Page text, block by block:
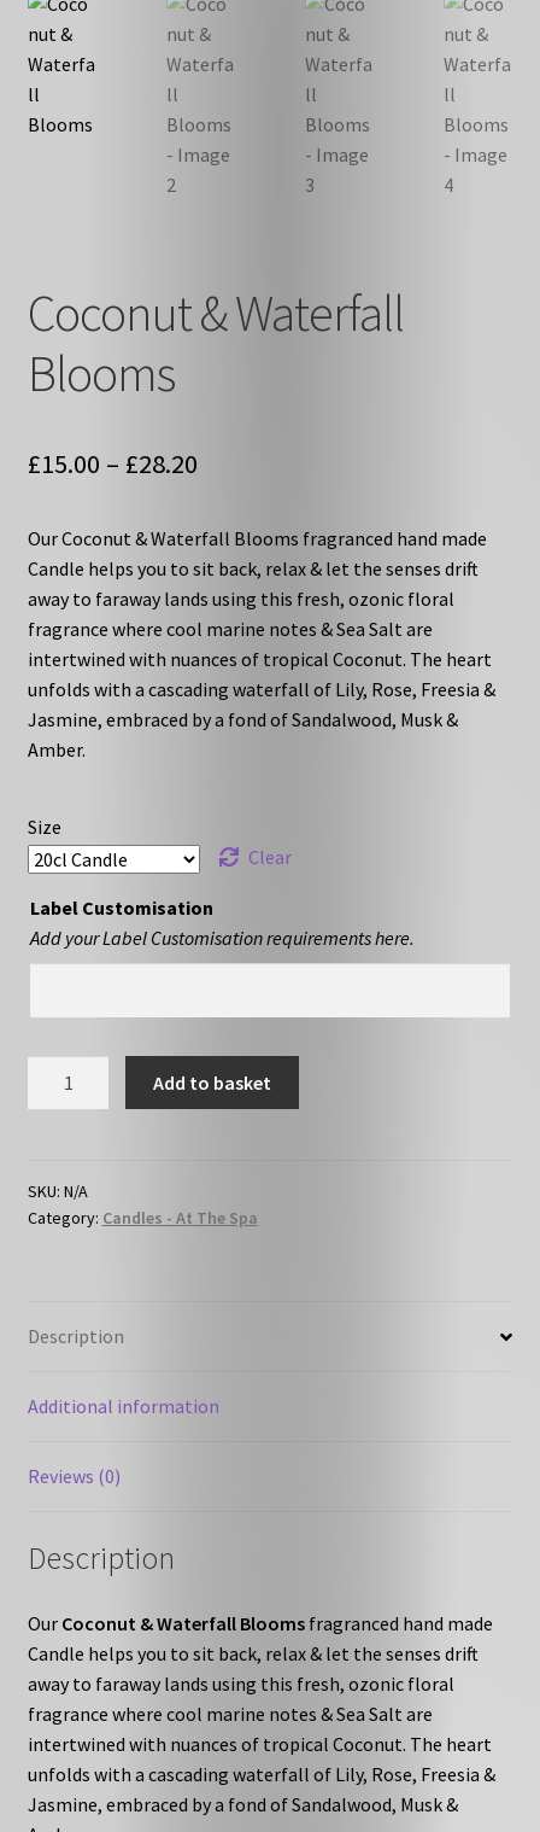
Coconut & Waterfall
Blooms
£15.00 – £28.20Price
£15.00
through
£28.20
Our Coconut & Waterfall Blooms fragranced hand made
Candle helps you to sit back, relax & let the senses drift
away to faraway lands using this fresh, ozonic floral
fragrance where cool marine notes & Sea Salt are
intertwined with nuances of tropical Coconut. The heart
unfolds with a cascading waterfall of Lily, Rose, Freesia &
Jasmine, embraced by a fond of Sandalwood, Musk &
Amber.
Size
Clear
Label Customisation
Add your Label Customisation requirements here.
quantity
Add to basket
SKU: N/A
Category: Candles - At The Spa
Description
Additional information
Reviews (0)
Description
Our Coconut & Waterfall Bloomsfragranced hand made
Candle helps you to sit back, relax & let the senses drift
away to faraway lands using this fresh, ozonic floral
fragrance where cool marine notes & Sea Salt are
intertwined with nuances of tropical Coconut. The heart
unfolds with a cascading waterfall of Lily, Rose, Freesia &
Jasmine, embraced by a fond of Sandalwood, Musk &